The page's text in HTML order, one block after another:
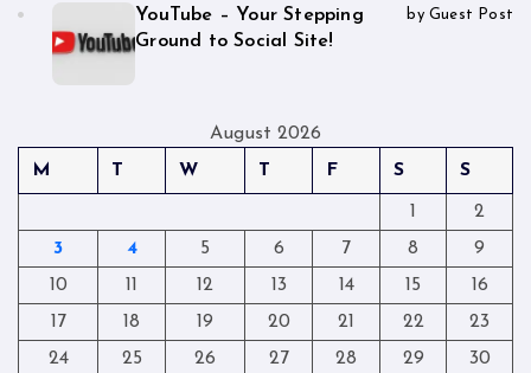
YouTube – Your Stepping
Ground to Social Site!
by Guest Post
August 2026
M
T W T F S S
1
2
3
4 5 6 7 8
9
10
11 12 13 14 15
16
17
18 19 20 21 22
23
24
25 26 27 28 29
30